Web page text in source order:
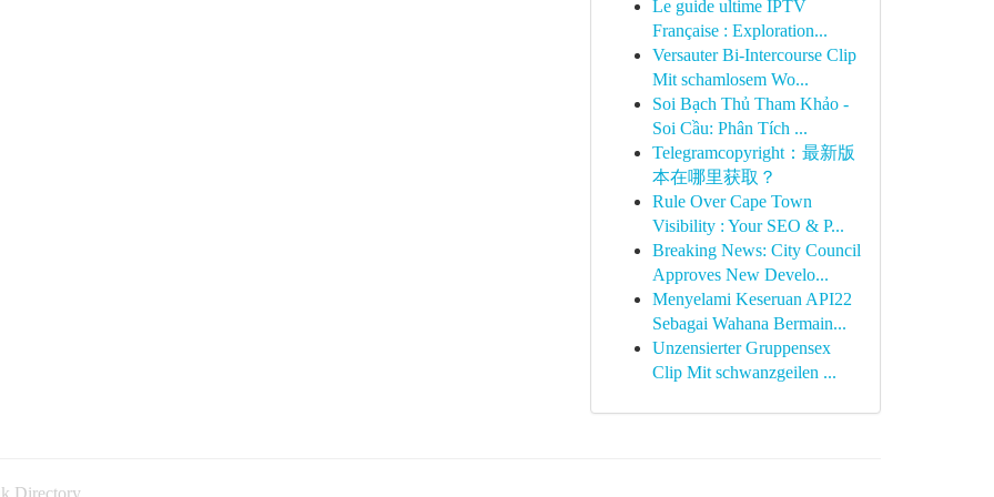
Le guide ultime IPTV
Française : Exploration...
Versauter Bi-Intercourse Clip
Mit schamlosem Wo...
Soi Bạch Thủ Tham Khảo -
Soi Cầu: Phân Tích ...
Telegramcopyright：最新版
本在哪里获取？
Rule Over Cape Town
Visibility : Your SEO & P...
Breaking News: City Council
Approves New Develo...
Menyelami Keseruan API22
Sebagai Wahana Bermain...
Unzensierter Gruppensex
Clip Mit schwanzgeilen ...
Directory